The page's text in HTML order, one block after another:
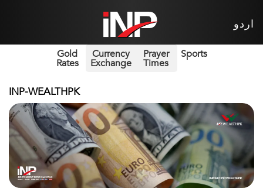
اردو
Gold
Rates
Currency
Exchange
Prayer
Times
Sports
INP-WEALTHPK